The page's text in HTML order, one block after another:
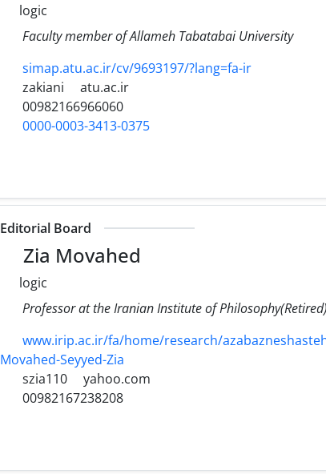
logic
Faculty member of Allameh Tabatabai University
simap.atu.ac.ir/cv/9693197/?lang=fa-ir
zakiani
atu.ac.ir
00982166966060
0000-0003-3413-0375
Editorial Board
Zia Movahed
logic
Professor at the Iranian Institute of Philosophy(Retired)
www.irip.ac.ir/fa/home/research/
Movahed-Seyyed-Zia
szia110
yahoo.com
00982167238208